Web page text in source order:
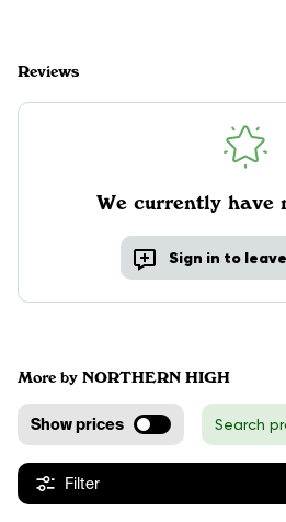
Reviews
We currently have
Sign in to
More by NORTHERN HIGH
Show prices
Filter